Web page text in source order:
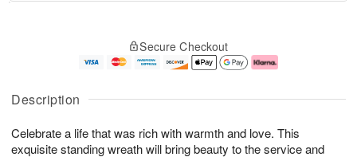
Description
Celebrate a life that was rich with warmth and love. This
exquisite standing wreath will bring beauty to the service and
u
6
g
g
e
t
s
Secure Checkout